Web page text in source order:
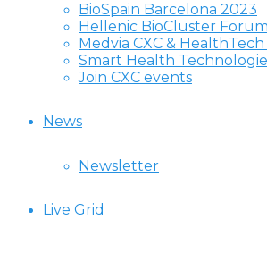
BioSpain Barcelona 2023
Hellenic BioCluster Forum
Medvia CXC &
Smart Health
Join CXC events
News
Newsletter
Live Grid